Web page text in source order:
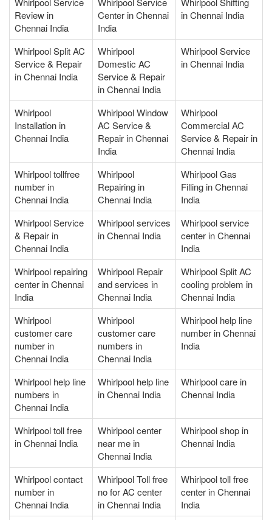
Review in
Chennai India
Center in Chennai
India
in Chennai India
Whirlpool Split AC
Service & Repair
in Chennai India
Whirlpool
Domestic AC
Service & Repair
in Chennai India
Whirlpool Service
in Chennai India
Whirlpool
Installation in
Chennai India
Whirlpool Window
AC Service &
Repair in Chennai
India
Whirlpool
Commercial AC
Service & Repair in
Chennai India
Whirlpool tollfree
number in
Chennai India
Whirlpool
Repairing in
Chennai India
Whirlpool Gas
Filling in Chennai
India
Whirlpool Service
& Repair in
Chennai India
Whirlpool services
in Chennai India
Whirlpool service
center in Chennai
India
Whirlpool repairing
center in Chennai
India
Whirlpool Repair
and services in
Chennai India
Whirlpool Split AC
cooling problem in
Chennai India
Whirlpool
customer care
number in
Chennai India
Whirlpool
customer care
numbers in
Chennai India
Whirlpool help line
number in Chennai
India
Whirlpool help line
numbers in
Chennai India
Whirlpool help line
in Chennai India
Whirlpool care in
Chennai India
Whirlpool toll free
in Chennai India
Whirlpool center
near me in
Chennai India
Whirlpool shop in
Chennai India
Whirlpool contact
number in
Chennai India
Whirlpool Toll free
no for AC center
in Chennai India
Whirlpool toll free
center in Chennai
India